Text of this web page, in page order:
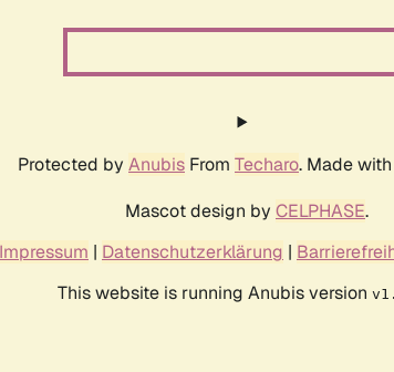
Protected by Anubis From Techaro. Made
Mascot design by CELPHASE.
Impressum | Datenschutzerklärung |
This website is running Anubis version